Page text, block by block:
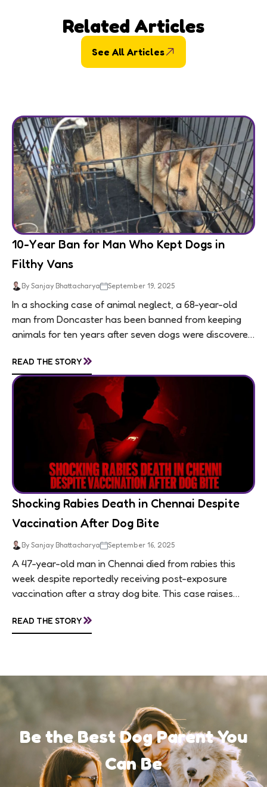
Related Articles
See All Articles
10-Year Ban for Man Who Kept Dogs in
Filthy Vans
By Sanjay Bhattacharya September 19, 2025
In a shocking case of animal neglect, a 68-year-old
man from Doncaster has been banned from keeping
animals for ten years after seven dogs were discovered
READ THE STORY»
Shocking Rabies Death in Chennai Despite
Vaccination After Dog Bite
By Sanjay Bhattacharya September 16, 2025
A 47-year-old man in Chennai died from rabies this
week despite reportedly receiving post-exposure
vaccination after a stray dog bite. This case raises
awareness, and...
READ THE STORY»
Be the Best Dog Parent You
Can Be